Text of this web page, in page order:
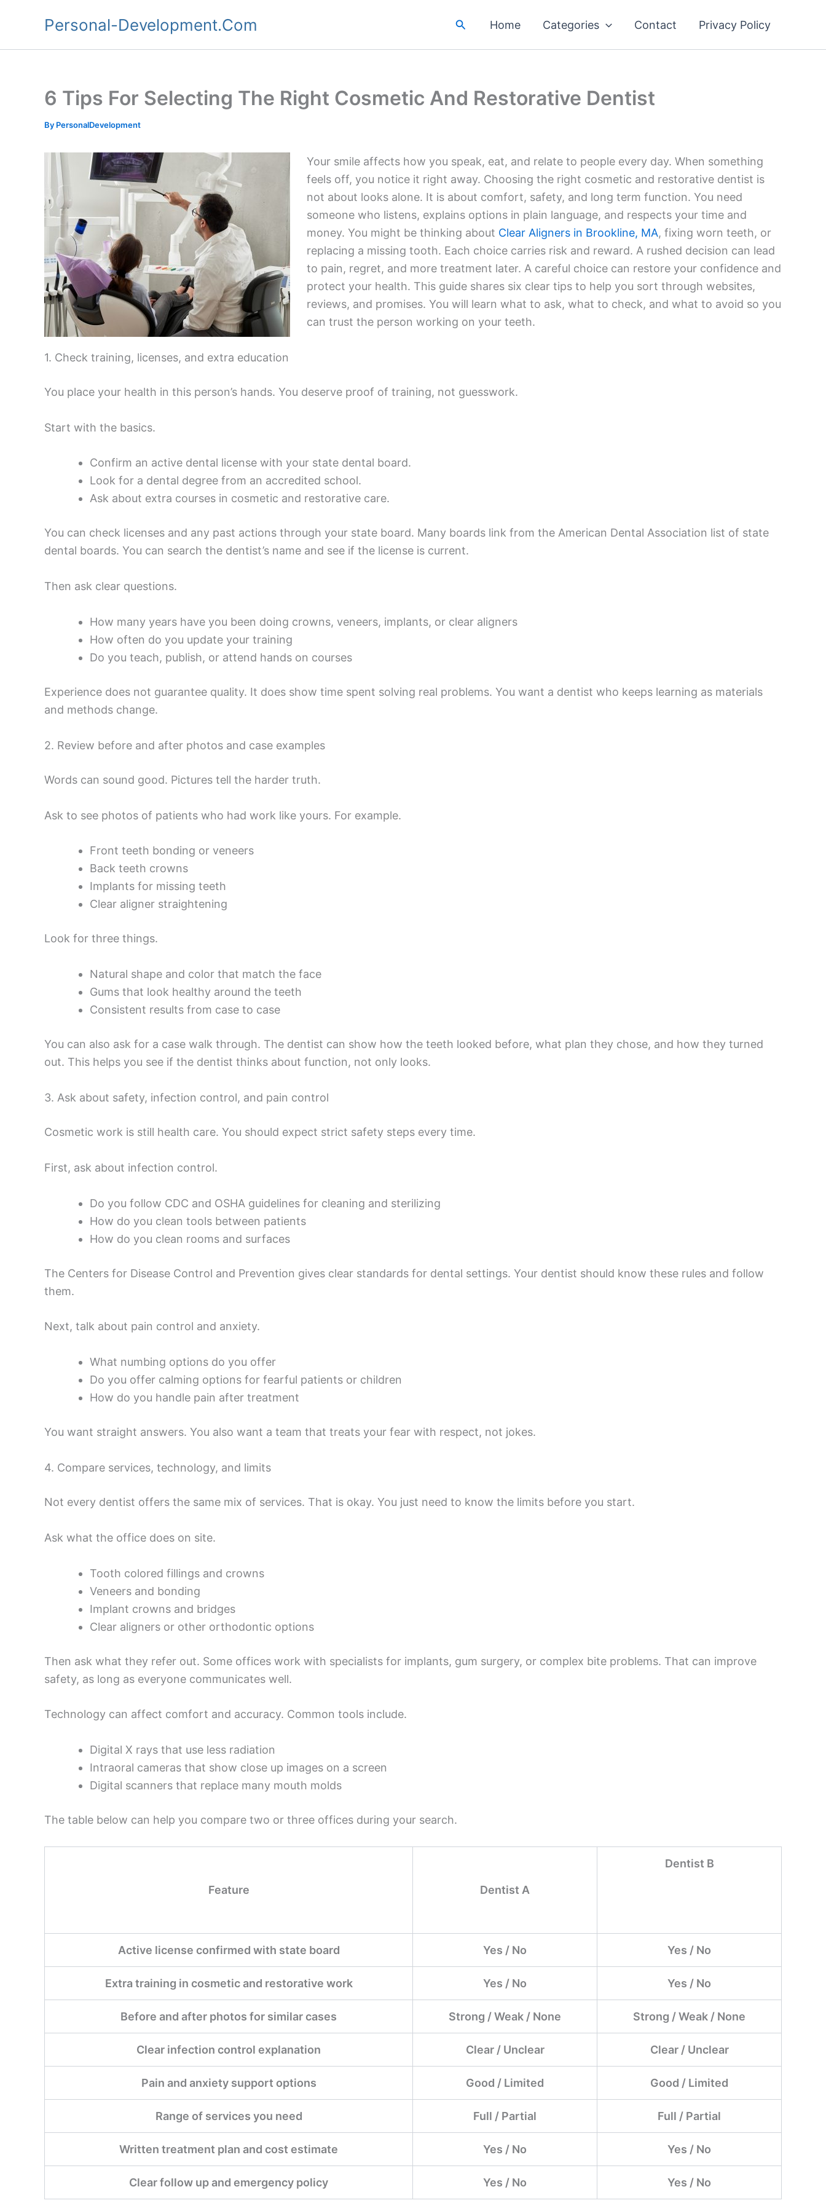
Personal-Development.Com SearchHome Categories Contact Privacy Policy
6 Tips For Selecting The Right Cosmetic And Restorative Dentist
By PersonalDevelopment
Your smile affects how you speak, eat, and relate to people every day. When something
feels off, you notice it right away. Choosing the right cosmetic and restorative dentist is
not about looks alone. It is about comfort, safety, and long term function. You need
someone who listens, explains options in plain language, and respects your time and
money. You might be thinking about Clear Aligners in Brookline, MA, fixing worn teeth, or
replacing a missing tooth. Each choice carries risk and reward. A rushed decision can lead
to pain, regret, and more treatment later. A careful choice can restore your confidence and
protect your health. This guide shares six clear tips to help you sort through websites,
reviews, and promises. You will learn what to ask, what to check, and what to avoid so you
can trust the person working on your teeth.
1. Check training, licenses, and extra education
You place your health in this person’s hands. You deserve proof of training, not guesswork.
Start with the basics.
Confirm an active dental license with your state dental board.
Look for a dental degree from an accredited school.
Ask about extra courses in cosmetic and restorative care.
You can check licenses and any past actions through your state board. Many boards link from the American Dental Association list of state
dental boards. You can search the dentist’s name and see if the license is current.
Then ask clear questions.
How many years have you been doing crowns, veneers, implants, or clear aligners
How often do you update your training
Do you teach, publish, or attend hands on courses
Experience does not guarantee quality. It does show time spent solving real problems. You want a dentist who keeps learning as materials
and methods change.
2. Review before and after photos and case examples
Words can sound good. Pictures tell the harder truth.
Ask to see photos of patients who had work like yours. For example.
Front teeth bonding or veneers
Back teeth crowns
Implants for missing teeth
Clear aligner straightening
Look for three things.
Natural shape and color that match the face
Gums that look healthy around the teeth
Consistent results from case to case
You can also ask for a case walk through. The dentist can show how the teeth looked before, what plan they chose, and how they turned
out. This helps you see if the dentist thinks about function, not only looks.
3. Ask about safety, infection control, and pain control
Cosmetic work is still health care. You should expect strict safety steps every time.
First, ask about infection control.
Do you follow CDC and OSHA guidelines for cleaning and sterilizing
How do you clean tools between patients
How do you clean rooms and surfaces
The Centers for Disease Control and Prevention gives clear standards for dental settings. Your dentist should know these rules and follow
them.
Next, talk about pain control and anxiety.
What numbing options do you offer
Do you offer calming options for fearful patients or children
How do you handle pain after treatment
You want straight answers. You also want a team that treats your fear with respect, not jokes.
4. Compare services, technology, and limits
Not every dentist offers the same mix of services. That is okay. You just need to know the limits before you start.
Ask what the office does on site.
Tooth colored fillings and crowns
Veneers and bonding
Implant crowns and bridges
Clear aligners or other orthodontic options
Then ask what they refer out. Some offices work with specialists for implants, gum surgery, or complex bite problems. That can improve
safety, as long as everyone communicates well.
Technology can affect comfort and accuracy. Common tools include.
Digital X rays that use less radiation
Intraoral cameras that show close up images on a screen
Digital scanners that replace many mouth molds
The table below can help you compare two or three offices during your search.
Feature Dentist A
Dentist B
Active license confirmed with state board Yes / No Yes / No
Extra training in cosmetic and restorative work Yes / No Yes / No
Before and after photos for similar cases Strong / Weak / None Strong / Weak / None
Clear infection control explanation Clear / Unclear Clear / Unclear
Pain and anxiety support options Good / Limited Good / Limited
Range of services you need Full / Partial Full / Partial
Written treatment plan and cost estimate Yes / No Yes / No
Clear follow up and emergency policy Yes / No Yes / No